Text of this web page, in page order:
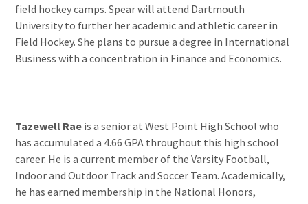
field hockey camps. Spear will attend Dartmouth
University to further her academic and athletic career in
Field Hockey. She plans to pursue a degree in International
Business with a concentration in Finance and Economics.
Tazewell Rae is a senior at West Point High School who
has accumulated a 4.66 GPA throughout this high school
career. He is a current member of the Varsity Football,
Indoor and Outdoor Track and Soccer Team. Academically,
he has earned membership in the National Honors,